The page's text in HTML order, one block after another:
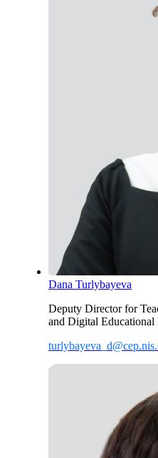
Dana Turlybayeva
Deputy Director for
and Digital Educational